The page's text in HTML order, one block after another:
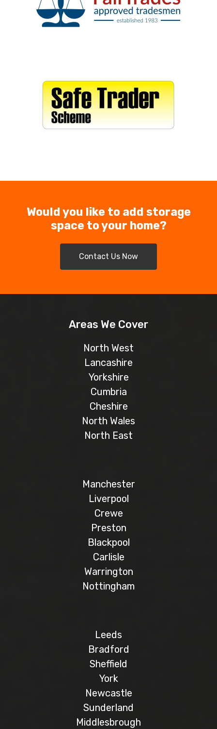
Would you like to add storage
space to your home?
Contact Us Now
Areas We Cover
North West
Lancashire
Yorkshire
Cumbria
Cheshire
North Wales
North East
Manchester
Liverpool
Crewe
Preston
Blackpool
Carlisle
Warrington
Nottingham
Leeds
Bradford
Sheffield
York
Newcastle
Sunderland
Middlesbrough